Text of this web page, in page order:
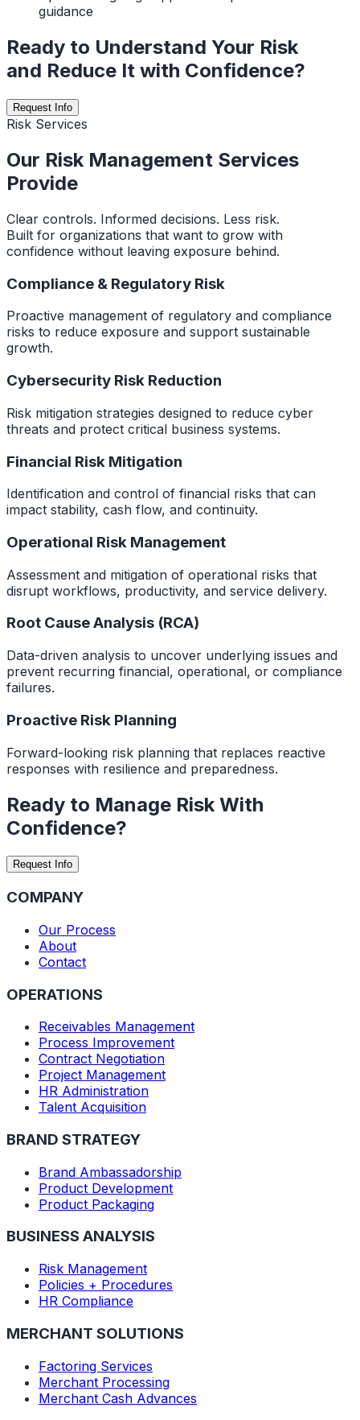
guidance
Ready to Understand Your Risk
and Reduce It with Confidence?
Request Info
Risk Services
Our Risk Management Services
Provide
Clear controls. Informed decisions. Less risk.
Built for organizations that want to grow with
confidence without leaving exposure behind.
Compliance & Regulatory Risk
Proactive management of regulatory and compliance
risks to reduce exposure and support sustainable
growth.
Cybersecurity Risk Reduction
Risk mitigation strategies designed to reduce cyber
threats and protect critical business systems.
Financial Risk Mitigation
Identification and control of financial risks that can
impact stability, cash flow, and continuity.
Operational Risk Management
Assessment and mitigation of operational risks that
disrupt workflows, productivity, and service delivery.
Root Cause Analysis (RCA)
Data-driven analysis to uncover underlying issues and
prevent recurring financial, operational, or compliance
failures.
Proactive Risk Planning
Forward-looking risk planning that replaces reactive
responses with resilience and preparedness.
Ready to Manage Risk With
Confidence?
Request Info
COMPANY
Our Process
About
Contact
OPERATIONS
Receivables Management
Process Improvement
Contract Negotiation
Project Management
HR Administration
Talent Acquisition
BRAND STRATEGY
Brand Ambassadorship
Product Development
Product Packaging
BUSINESS ANALYSIS
Risk Management
Policies + Procedures
HR Compliance
MERCHANT SOLUTIONS
Factoring Services
Merchant Processing
Merchant Cash Advances